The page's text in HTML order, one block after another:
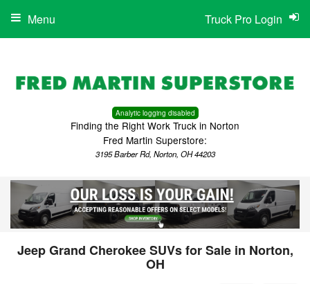
Analytic logging disabled
Finding the Right Work Truck in Norton
Fred Martin Superstore:
3195 Barber Rd, Norton, OH 44203
Truck Pro Login
Menu
Jeep Grand Cherokee SUVs for Sale in Norton,
OH